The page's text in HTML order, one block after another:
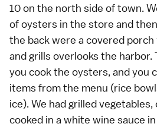
10 on the north side of town.
of oysters in the store and
the back were a covered
and grills overlooks the
you cook the oysters, and you
items from the menu (rice
ice). We had grilled
cooked in a white wine sauce